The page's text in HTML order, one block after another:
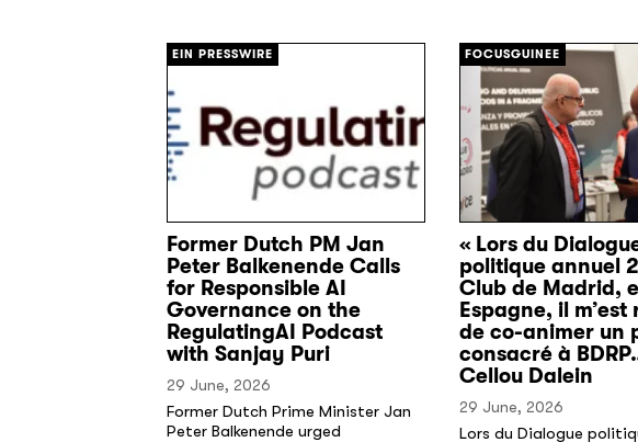
EIN PRESSWIRE
[/]
Former Dutch PM Jan
Peter Balkenende Calls
for Responsible AI
Governance on the
RegulatingAI Podcast
with Sanjay Puri
29 June, 2026
Former Dutch Prime Minister Jan
Peter Balkenende urged
FOCUSGUINEE
[/]
« Lors du
politique annuel
Club de Madrid,
Espagne, il m’est
de co-animer un
consacré à
Cellou Dalein
29 June, 2026
Lors du Dialogue